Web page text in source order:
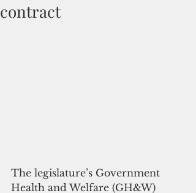
contract
The legislature’s Government
Health and Welfare (GH&W)